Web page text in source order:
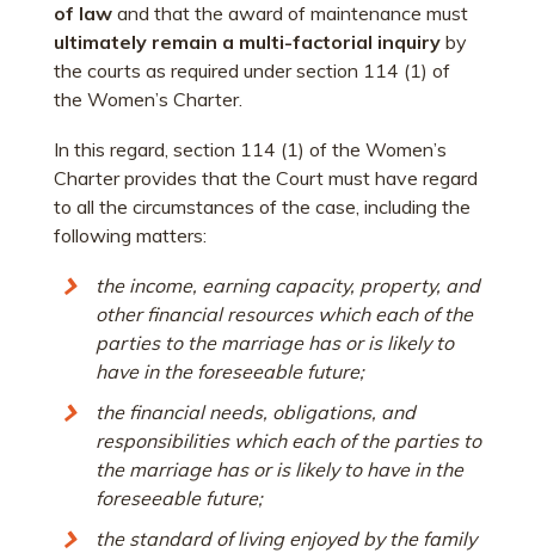
of lawand that the award of maintenance must
ultimately remain a multi-factorial inquiryby
the courts as required under section 114 (1) of
the Women’s Charter.
In this regard, section 114 (1) of the Women’s
Charter provides that the Court must have regard
to all the circumstances of the case, including the
following matters:
the income, earning capacity, property, and
other financial resources which each of the
parties to the marriage has or is likely to
have in the foreseeable future;
the financial needs, obligations, and
responsibilities which each of the parties to
the marriage has or is likely to have in the
foreseeable future;
the standard of living enjoyed by the family